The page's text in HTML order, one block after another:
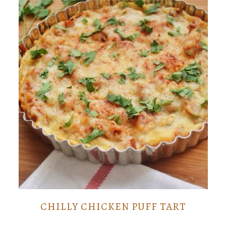
CHILLY CHICKEN PUFF TART